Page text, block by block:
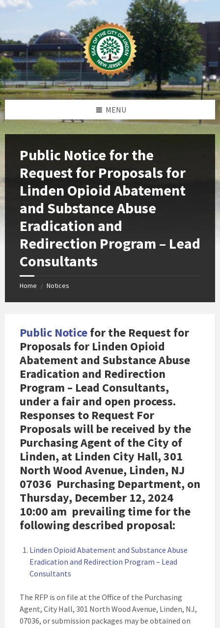
Skip
Skip
Skip
Skip
MENU
Public Notice for the
Request for Proposals for
Linden Opioid Abatement
and Substance Abuse
Eradication and
Redirection Program – Lead
Consultants
Home / Notices
Public Noticefor the Request for
Proposals for Linden Opioid
Abatement and Substance Abuse
Eradication and Redirection
Program – Lead Consultants,
under a fair and open process.
Responses to Request For
Proposalswill be received by the
Purchasing Agent of the City of
Linden, at Linden City Hall, 301
North Wood Avenue, Linden, NJ
07036 Purchasing Department, on
Thursday, December 12, 2024
10:00 am prevailing time for the
following described proposal:
Linden Opioid Abatement and Substance Abuse
Eradication and Redirection Program – Lead
Consultants
The RFP is on file at the Office of the Purchasing
Agent, City Hall, 301 North Wood Avenue, Linden, NJ,
07036, or submission packages may be obtained on